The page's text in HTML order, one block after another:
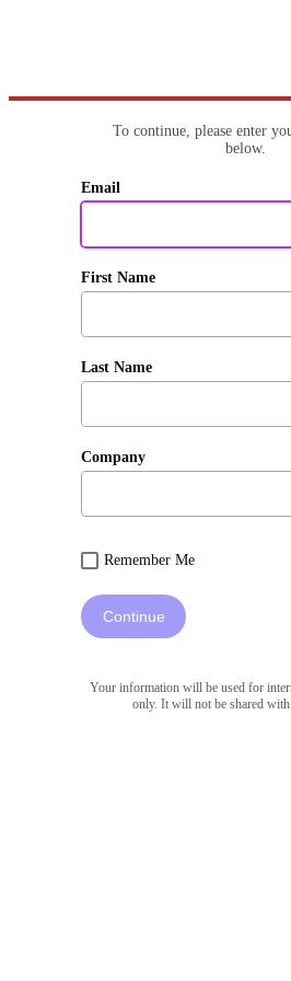
To continue, please enter
below.
Email
First Name
Last Name
Company
Remember Me
Continue
Your information will be used for
only. It will not be shared